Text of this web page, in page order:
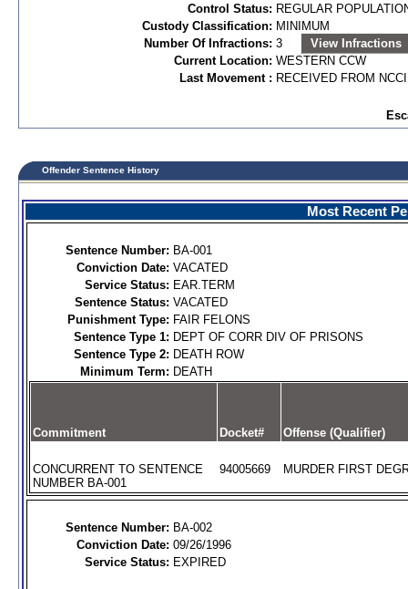
Control Status: REGULAR
Custody Classification: MINIMUM
Number Of Infractions: 3
View Infractions
Current Location: WESTERN CCW
Last Movement : RECEIVED FROM
Offender Sentence History
Most Recent
Sentence Number: BA-001
Conviction Date: VACATED
Service Status: EAR.TERM
Sentence Status: VACATED
Punishment Type: FAIR FELONS
Sentence Type 1: DEPT OF CORR DIV OF PRISONS
Sentence Type 2: DEATH ROW
Minimum Term: DEATH
Commitment Docket# Offense (Qualifier)
CONCURRENT TO SENTENCE
NUMBER BA-001
94005669 MURDER FIRST
Sentence Number: BA-002
Conviction Date: 09/26/1996
Service Status: EXPIRED